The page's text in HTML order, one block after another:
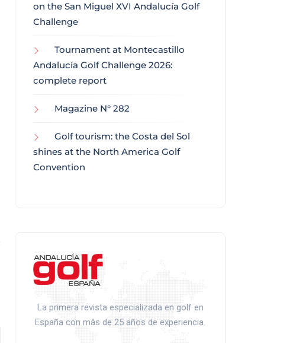
on the San Miguel XVI Andalucía Golf
Challenge
Tournament at Montecastillo
Andalucía Golf Challenge 2026:
complete report
Magazine N° 282
Golf tourism: the Costa del Sol
shines at the North America Golf
Convention
La primera revista especializada en golf en
España con más de 25 años de experiencia.